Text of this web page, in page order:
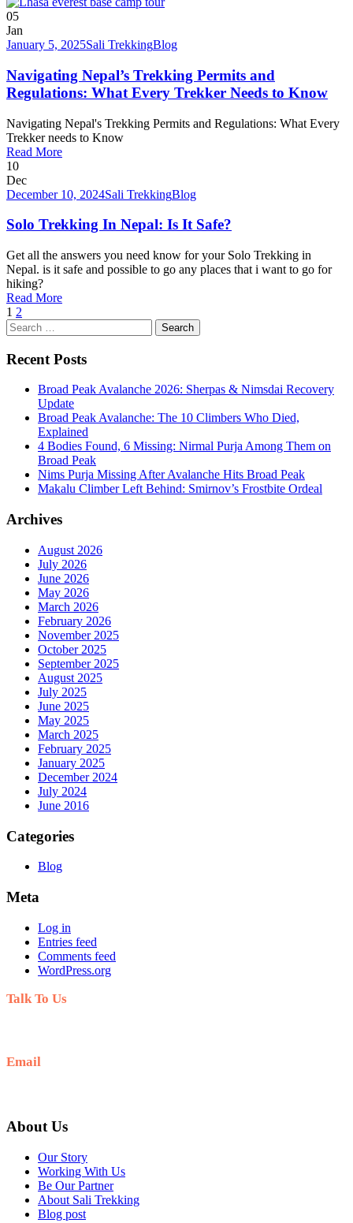
05
Jan
January 5, 2025Sali TrekkingBlog
Navigating Nepal’s Trekking Permits and
Regulations: What Every Trekker Needs to Know
Navigating Nepal's Trekking Permits and Regulations: What Every
Trekker needs to Know
Read More
10
Dec
December 10, 2024Sali TrekkingBlog
Solo Trekking In Nepal: Is It Safe?
Get all the answers you need know for your Solo Trekking in
Nepal. is it safe and possible to go any places that i want to go for
hiking?
Read More
1 2
Search
for:
Recent Posts
Broad Peak Avalanche 2026: Sherpas & Nimsdai Recovery
Update
Broad Peak Avalanche: The 10 Climbers Who Died,
Explained
4 Bodies Found, 6 Missing: Nirmal Purja Among Them on
Broad Peak
Nims Purja Missing After Avalanche Hits Broad Peak
Makalu Climber Left Behind: Smirnov’s Frostbite Ordeal
Archives
August 2026
July 2026
June 2026
May 2026
March 2026
February 2026
November 2025
October 2025
September 2025
August 2025
July 2025
June 2025
May 2025
March 2025
February 2025
January 2025
December 2024
July 2024
June 2016
Categories
Blog
Meta
Log in
Entries feed
Comments feed
WordPress.org
Talk To Us
Email
About Us
Our Story
Working With Us
Be Our Partner
About Sali Trekking
Blog post